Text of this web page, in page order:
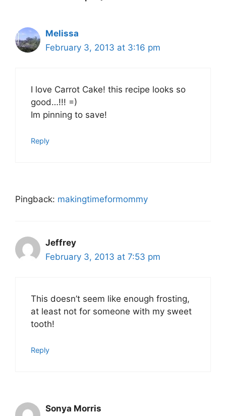
Melissa
February 3, 2013 at 3:16 pm
I love Carrot Cake! this recipe looks so
good…!!! =)
Im pinning to save!
Reply
Pingback: makingtimeformommy
Jeffrey
February 3, 2013 at 7:53 pm
This doesn’t seem like enough frosting,
at least not for someone with my sweet
tooth!
Reply
Sonya Morris